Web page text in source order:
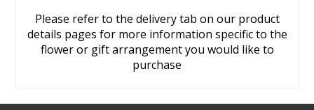
Please refer to the delivery tab on our product
details pages for more information specific to the
flower or gift arrangement you would like to
purchase